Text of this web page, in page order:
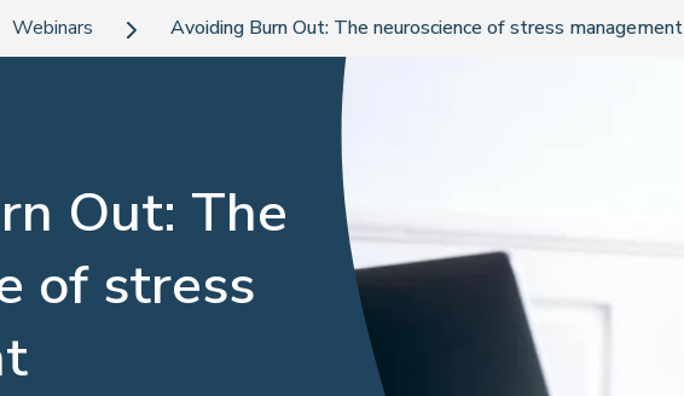
Webinars Avoiding Burn Out: The neuroscience of stress management
Out: The
of stress